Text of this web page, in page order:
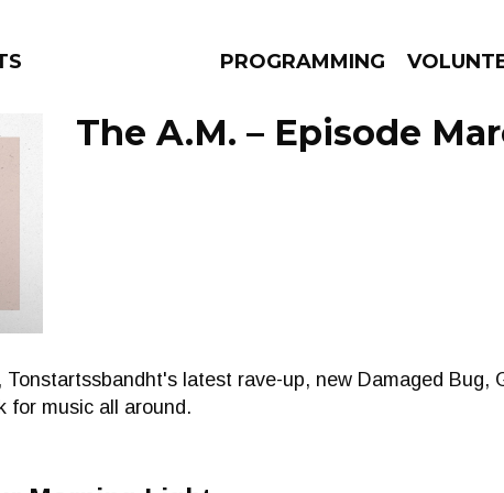
PROGRAMMING
The A.M. – Episode
Tonstartssbandht's latest rave-up, new Damaged Bug,
for music all around.